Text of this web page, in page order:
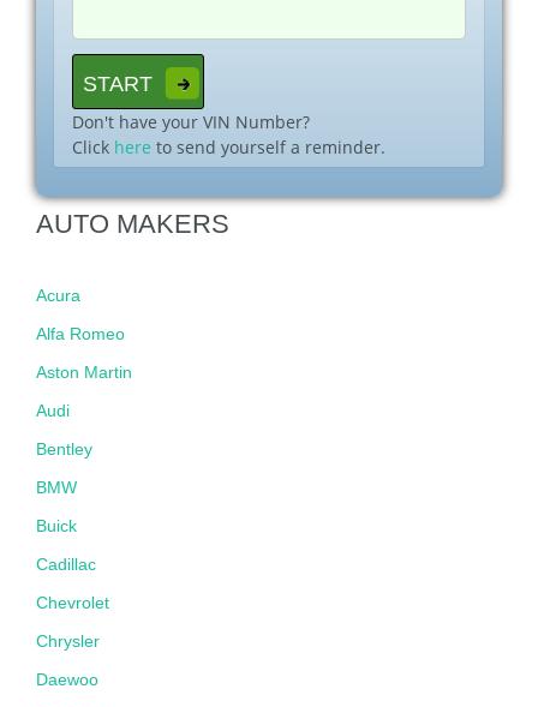
Don't have your VIN Number?
Click here to send yourself a reminder.
AUTO MAKERS
Acura
Alfa Romeo
Aston Martin
Audi
Bentley
BMW
Buick
Cadillac
Chevrolet
Chrysler
Daewoo